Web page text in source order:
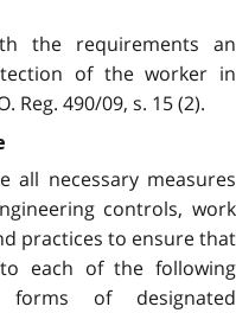
the requirements an
of the worker in
Reg. 490/09, s. 15 (2).
all necessary measures
controls, work
practices to ensure that
each of the following
forms of designated